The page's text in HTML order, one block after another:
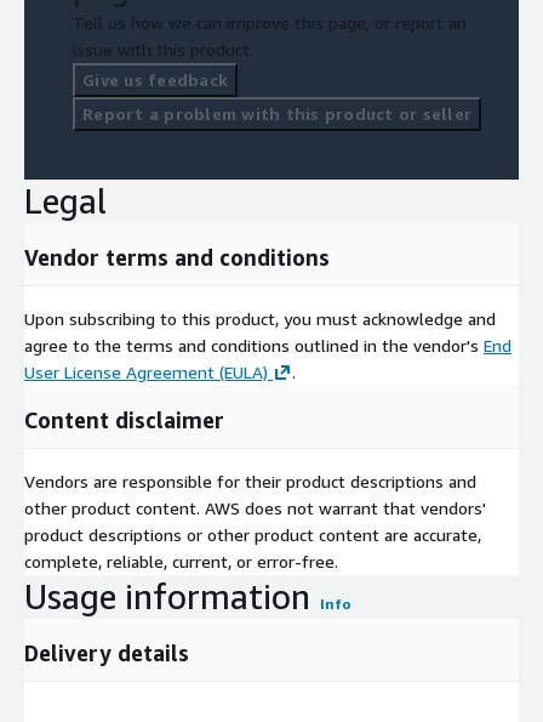
Tell us how we can improve this page, or report an
issue with this product.
Give us feedback
Report a problem with this product or seller
Legal
Vendor terms and conditions
Upon subscribing to this product, you must acknowledge and
agree to the terms and conditions outlined in the vendor's End
User License Agreement (EULA)
.
Content disclaimer
Vendors are responsible for their product descriptions and
other product content. AWS does not warrant that vendors'
product descriptions or other product content are accurate,
complete, reliable, current, or error-free.
Usage information Info
Delivery details